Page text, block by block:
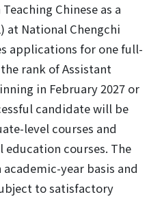
Chinese as a
at National Chengchi
applications for one full-
rank of Assistant
in February 2027 or
candidate will be
level courses and
courses. The
year basis and
to satisfactory